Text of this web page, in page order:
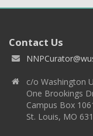
Contact Us
c/o Washington
One Brookings
Campus Box
St. Louis, MO